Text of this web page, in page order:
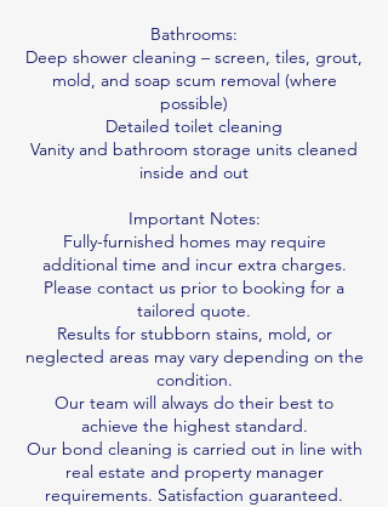
Bathrooms:
Deep shower cleaning – screen, tiles, grout,
mold, and soap scum removal (where
possible)
Detailed toilet cleaning
Vanity and bathroom storage units cleaned
inside and out
Important Notes:
Fully-furnished homes may require
additional time and incur extra charges.
Please contact us prior to booking for a
tailored quote.
Results for stubborn stains, mold, or
neglected areas may vary depending on the
condition.
Our team will always do their best to
achieve the highest standard.
Our bond cleaning is carried out in line with
real estate and property manager
requirements. Satisfaction guaranteed.